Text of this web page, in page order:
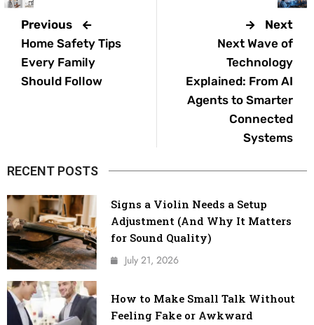
Previous
Home Safety Tips
Every Family
Should Follow
Next
Next Wave of
Technology
Explained: From AI
Agents to Smarter
Connected
Systems
RECENT POSTS
Signs a Violin Needs a Setup
Adjustment (And Why It Matters
for Sound Quality)
July 21, 2026
How to Make Small Talk Without
Feeling Fake or Awkward